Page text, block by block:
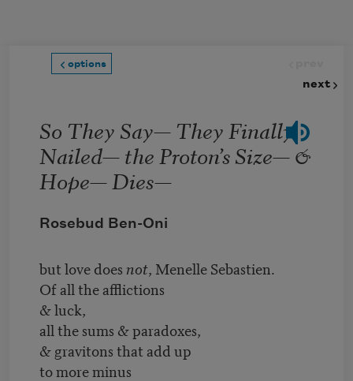
options
next
So They Say— They Finally
Nailed— the Proton’s Size— &
Hope— Dies—
Rosebud Ben-Oni
but love does not, Menelle Sebastien.
Of all the afflictions
& luck,
all the sums & paradoxes,
& gravitons that add up
to more minus